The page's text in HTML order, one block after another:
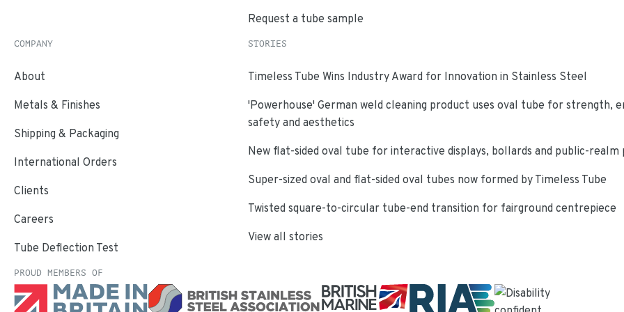
Request a tube sample
COMPANY
About
Metals & Finishes
Shipping & Packaging
International Orders
Clients
Careers
Tube Deflection Test
STORIES
Timeless Tube Wins Industry Award for Innovation in Stainless Steel
'Powerhouse' German weld cleaning product uses oval tube for strength,
safety and aesthetics
New flat-sided oval tube for interactive displays, bollards and public-realm
Super-sized oval and flat-sided oval tubes now formed by Timeless Tube
Twisted square-to-circular tube-end transition for fairground centrepiece
View all stories
PROUD MEMBERS OF